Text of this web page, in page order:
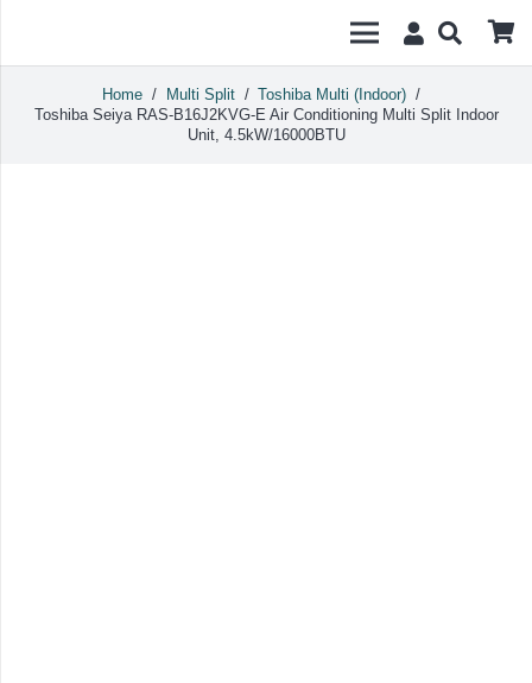
Home / Multi Split / Toshiba Multi (Indoor) /
Toshiba Seiya RAS-B16J2KVG-E Air Conditioning Multi Split Indoor
Unit, 4.5kW/16000BTU